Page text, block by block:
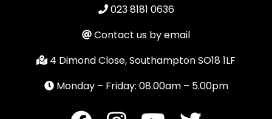
023 8181 0636
Contact us by email
4 Dimond Close, Southampton SO18 1LF
Monday – Friday: 08.00am – 5.00pm